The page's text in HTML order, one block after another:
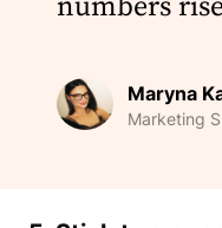
numbers
Maryna
Marketing